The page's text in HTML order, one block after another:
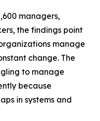
managers,
the findings point
manage
change. The
to manage
because
in systems and